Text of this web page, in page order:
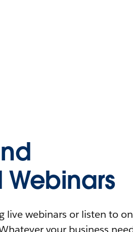
live webinars or listen to